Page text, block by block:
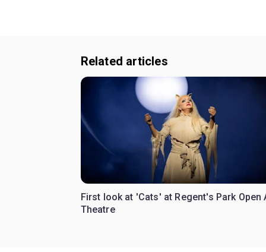
Related articles
First look at 'Cats' at Regent's Park Open
Theatre